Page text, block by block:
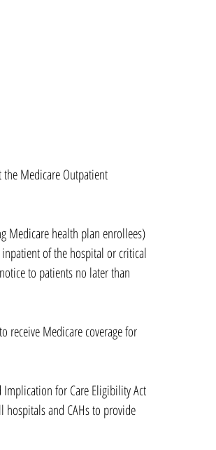
Medicare Outpatient
Medicare health plan enrollees)
of the hospital or critical
to patients no later than
receive Medicare coverage for
for Care Eligibility Act
hospitals and CAHs to provide